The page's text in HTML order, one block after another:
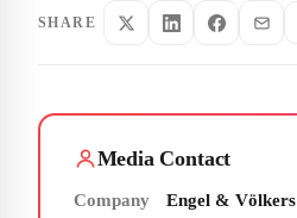
SHARE
Media Contact
Company
Engel & Völkers